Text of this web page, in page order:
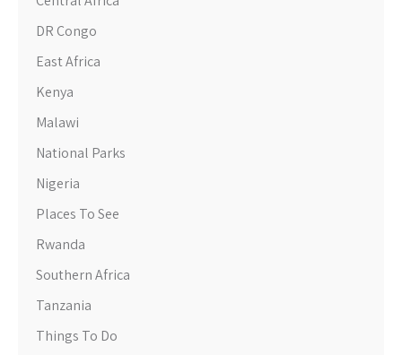
DR Congo
East Africa
Kenya
Malawi
National Parks
Nigeria
Places To See
Rwanda
Southern Africa
Tanzania
Things To Do